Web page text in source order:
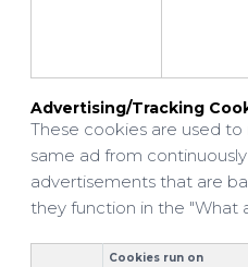
Advertising/Tracking
These cookies are used
same ad from
advertisements that are
they function in the "What
Cookies run on